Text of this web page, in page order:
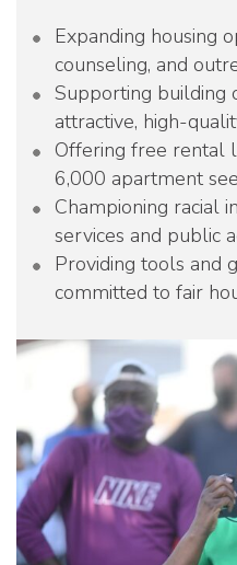
Expanding housing
counseling, and
Supporting building
attractive, high-
Offering free rental
6,000 apartment
Championing racial
services and public
Providing tools and
committed to fair